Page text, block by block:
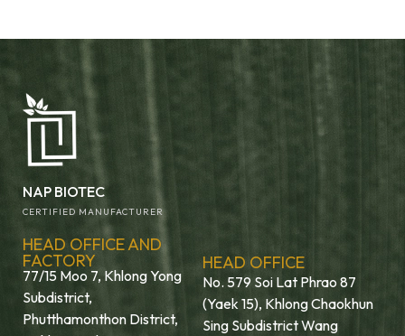
NAP BIOTEC
CERTIFIED MANUFACTURER
HEAD OFFICE AND
FACTORY
77/15 Moo 7, Khlong Yong
Subdistrict,
Phutthamonthon District,
HEAD OFFICE
No. 579 Soi Lat Phrao 87
(Yaek 15), Khlong Chaokhun
Sing Subdistrict Wang